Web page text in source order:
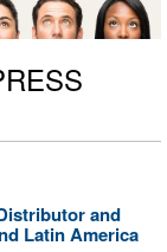
and
Latin America